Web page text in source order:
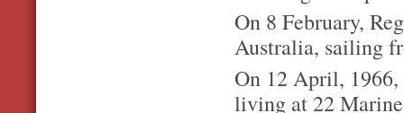
On 8 February,
Australia, sailing
On 12 April, 1966,
living at 22